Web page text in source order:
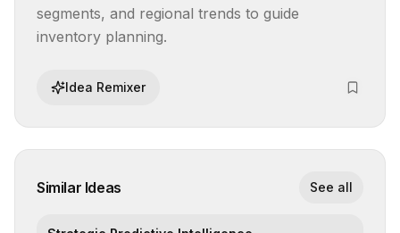
segments, and regional trends to guide
inventory planning.
Idea Remixer
Similar Ideas See all